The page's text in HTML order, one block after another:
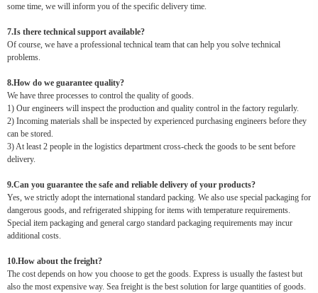
some time, we will inform you of the specific delivery time.
7.Is there technical support available?
Of course, we have a professional technical team that can help you solve technical
problems.
8.How do we guarantee quality?
We have three processes to control the quality of goods.
1) Our engineers will inspect the production and quality control in the factory regularly.
2) Incoming materials shall be inspected by experienced purchasing engineers before they
can be stored.
3) At least 2 people in the logistics department cross-check the goods to be sent before
delivery.
9.Can you guarantee the safe and reliable delivery of your products?
Yes, we strictly adopt the international standard packing. We also use special packaging for
dangerous goods, and refrigerated shipping for items with temperature requirements.
Special item packaging and general cargo standard packaging requirements may incur
additional costs.
10.How about the freight?
The cost depends on how you choose to get the goods. Express is usually the fastest but
also the most expensive way. Sea freight is the best solution for large quantities of goods.